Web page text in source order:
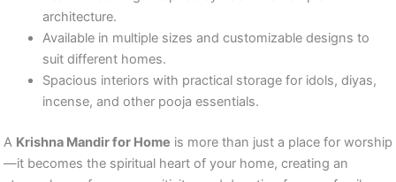
architecture.
Available in multiple sizes and customizable designs to
suit different homes.
Spacious interiors with practical storage for idols, diyas,
incense, and other pooja essentials.
A Krishna Mandir for Home is more than just a place for worship
—it becomes the spiritual heart of your home, creating an